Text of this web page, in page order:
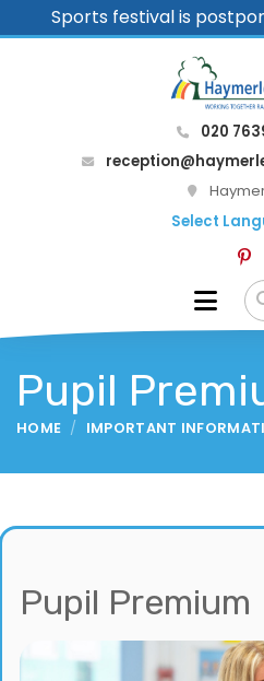
Sports festival is
020
Select
Pupil
HOME IMPORTANT
Pupil Premium